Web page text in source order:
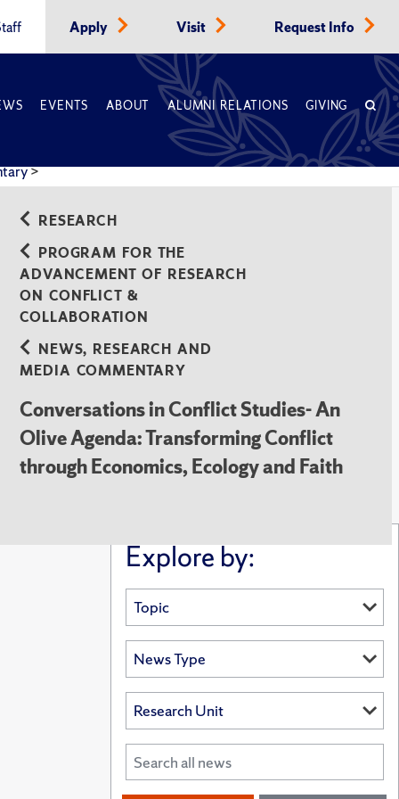
Apply Visit Request Info
EVENTS ABOUT ALUMNI RELATIONS GIVING
>
RESEARCH
PROGRAM FOR THE
ADVANCEMENT OF RESEARCH
ON CONFLICT &
COLLABORATION
NEWS, RESEARCH AND
MEDIA COMMENTARY
Conversations in Conflict Studies- An
Olive Agenda: Transforming Conflict
through Economics, Ecology and Faith
Explore by: